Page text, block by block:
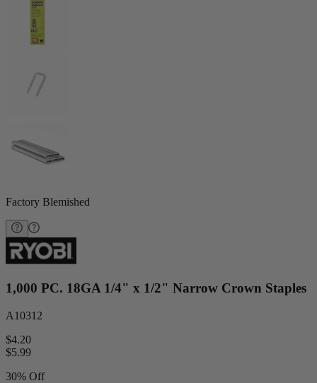
Factory Blemished
1,000 PC. 18GA 1/4" x 1/2" Narrow Crown Staples
A10312
$4.20
$5.99
30% Off